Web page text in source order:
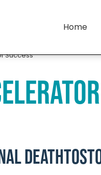
Success
Home